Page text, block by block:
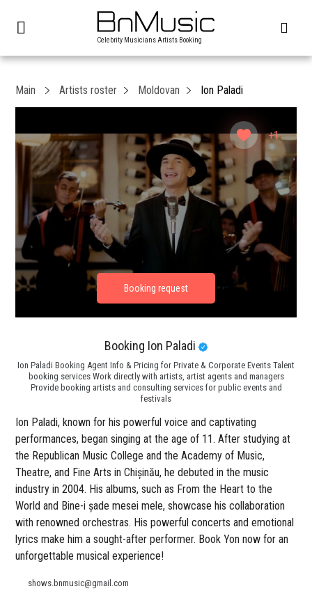
Celebrity Musicians Artists Booking
+1
Main Artists roster Moldovan Ion Paladi
Booking Ion Paladi
Ion Paladi Booking Agent Info & Pricing for Private & Corporate Events Talent
booking services Work directly with artists, artist agents and managers
Provide booking artists and consulting services for public events and
festivals
Ion Paladi, known for his powerful voice and captivating
performances, began singing at the age of 11. After studying at
the Republican Music College and the Academy of Music,
Theatre, and Fine Arts in Chișinău, he debuted in the music
industry in 2004. His albums, such as From the Heart to the
World and Bine-i șade mesei mele, showcase his collaboration
with renowned orchestras. His powerful concerts and emotional
lyrics make him a sought-after performer. Book Yon now for an
unforgettable musical experience!
shows.bnmusic@gmail.com